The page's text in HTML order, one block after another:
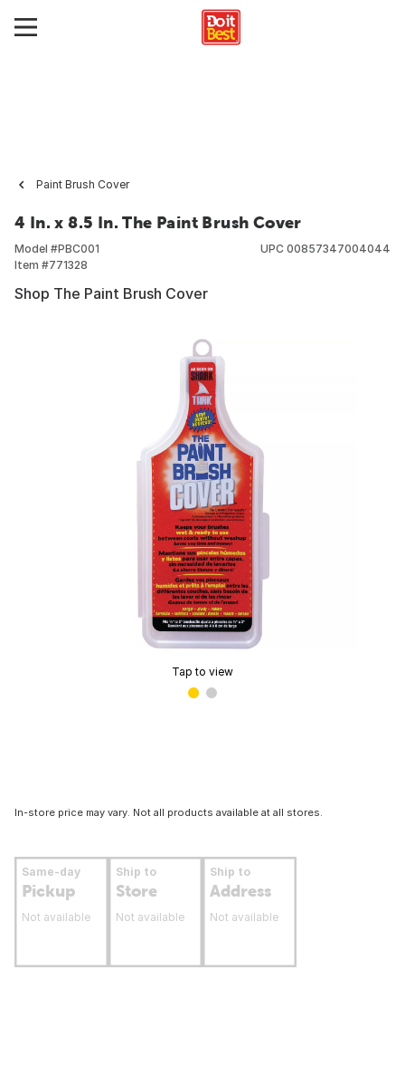
Paint Brush Cover
4 In. x 8.5 In. The Paint Brush Cover
Model #PBC001
Item #771328
UPC 00857347004044
Shop The Paint Brush Cover
Tap to view
In-store price may vary. Not all products available at all stores.
Same-day
Pickup
Not available
Ship to
Store
Not available
Ship to
Address
Not available